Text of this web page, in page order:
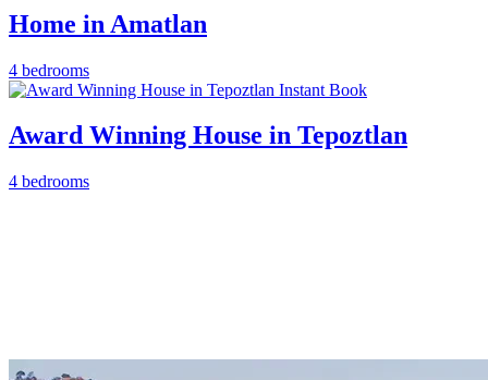
Home in Amatlan
4 bedrooms
Instant Book
Award Winning House in Tepoztlan
4 bedrooms